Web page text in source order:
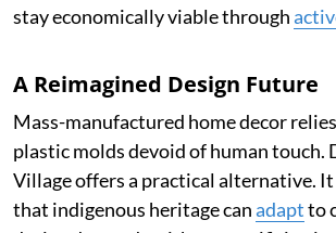
stay economically viable through
A Reimagined Design Future
Mass-manufactured home decor
plastic molds devoid of human touch.
Village offers a practical alternative.
that indigenous heritage canadaptto